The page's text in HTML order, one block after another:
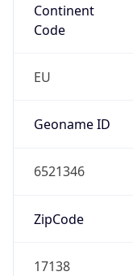
Continent
Code
EU
Geoname ID
6521346
ZipCode
17138